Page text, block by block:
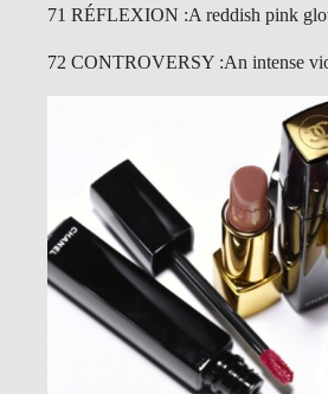
71 RÉFLEXION :A reddish pink
72 CONTROVERSY :An intense